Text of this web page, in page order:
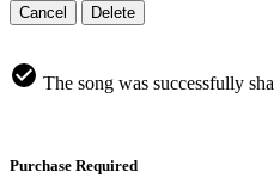
Cancel Delete
The song was successfully
Purchase Required